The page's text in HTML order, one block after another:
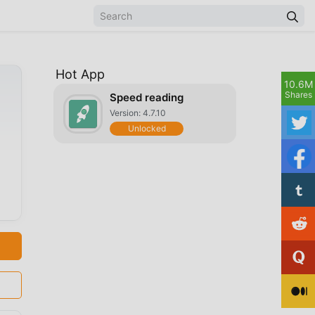
Hot App
Speed reading
Version: 4.7.10
Unlocked
10.6M
Shares